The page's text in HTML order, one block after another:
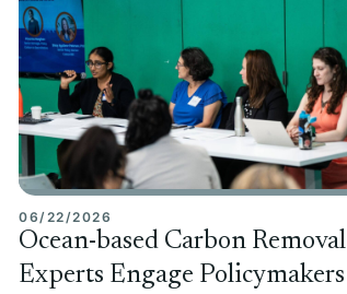
06/22/2026
Ocean-based Carbon Removal
Experts Engage Policymakers